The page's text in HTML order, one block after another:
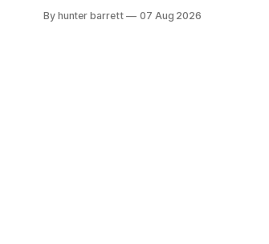
electronic music, blending experimental
By hunter barrett 07 Aug 2026